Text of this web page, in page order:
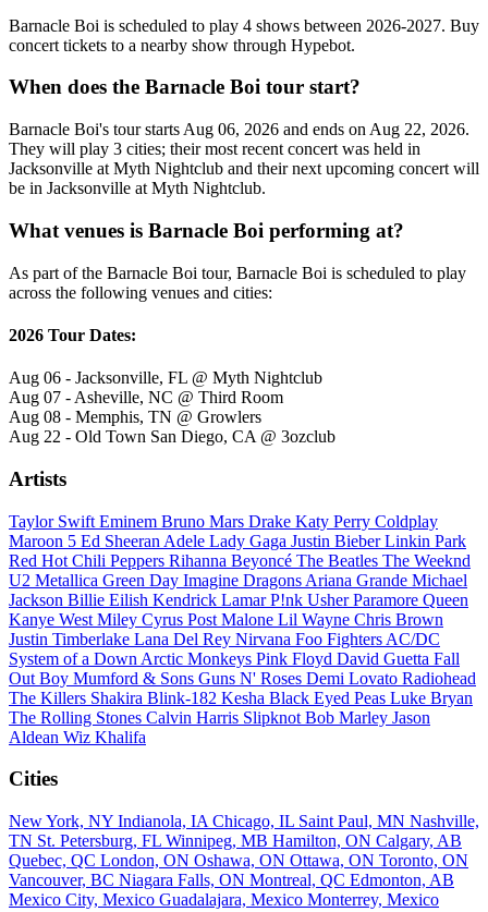
Barnacle Boi is scheduled to play 4 shows between 2026-2027. Buy
concert tickets to a nearby show through Hypebot.
When does the Barnacle Boi tour start?
Barnacle Boi's tour starts Aug 06, 2026 and ends on Aug 22, 2026.
They will play 3 cities; their most recent concert was held in
Jacksonville at Myth Nightclub and their next upcoming concert will
be in Jacksonville at Myth Nightclub.
What venues is Barnacle Boi performing at?
As part of the Barnacle Boi tour, Barnacle Boi is scheduled to play
across the following venues and cities:
2026 Tour Dates:
Aug 06 - Jacksonville, FL @ Myth Nightclub
Aug 07 - Asheville, NC @ Third Room
Aug 08 - Memphis, TN @ Growlers
Aug 22 - Old Town San Diego, CA @ 3ozclub
Artists
Taylor Swift Eminem Bruno Mars Drake Katy Perry Coldplay
Maroon 5 Ed Sheeran Adele Lady Gaga Justin BieberLinkin Park
Red Hot Chili Peppers Rihanna Beyoncé The Beatles The Weeknd
U2 Metallica Green Day Imagine Dragons Ariana Grande Michael
Jackson Billie Eilish Kendrick LamarP!nk UsherParamore Queen
Kanye West Miley Cyrus Post Malone Lil Wayne Chris Brown
Justin Timberlake Lana Del Rey Nirvana Foo Fighters AC/DC
System of a Down Arctic Monkeys Pink Floyd David Guetta Fall
Out Boy Mumford & Sons Guns N' Roses Demi Lovato Radiohead
The Killers Shakira Blink-182 Kesha Black Eyed Peas Luke Bryan
The Rolling Stones Calvin Harris Slipknot Bob Marley Jason
Aldean Wiz Khalifa
Cities
New York, NY Indianola, IA Chicago, IL Saint Paul, MN Nashville,
TN St. Petersburg, FL Winnipeg, MB Hamilton, ON Calgary, AB
Quebec, QC London, ON Oshawa, ON Ottawa, ON Toronto, ON
Vancouver, BC Niagara Falls, ON Montreal, QC Edmonton, AB
Mexico City, Mexico Guadalajara, Mexico Monterrey, Mexico